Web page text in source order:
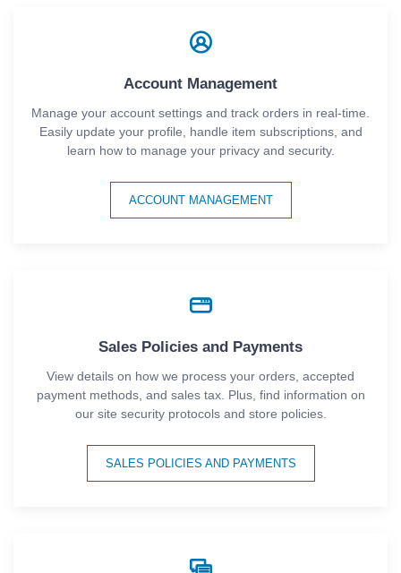
Account Management
Manage your account settings and track orders in real-time.
Easily update your profile, handle item subscriptions, and
learn how to manage your privacy and security.
ACCOUNT MANAGEMENT
Sales Policies and Payments
View details on how we process your orders, accepted
payment methods, and sales tax. Plus, find information on
our site security protocols and store policies.
SALES POLICIES AND PAYMENTS